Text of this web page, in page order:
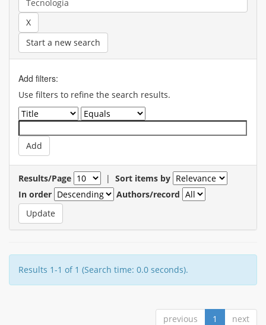
Start a new search
Add filters:
Use filters to refine the search results.
Results/Page | Sort items by
In order
Authors/record
Results 1-1 of 1 (Search time: 0.0 seconds).
previous 1 next